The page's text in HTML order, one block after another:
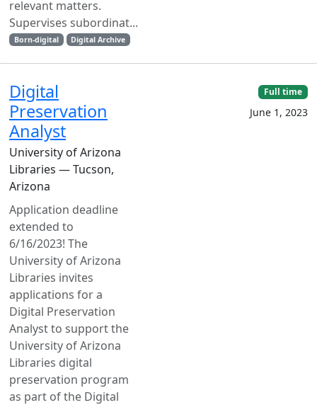
relevant matters.
Supervises subordinat...
Born-digital Digital Archive
Digital
Preservation
Analyst
University of Arizona
Libraries — Tucson,
Arizona
Application deadline
extended to
6/16/2023! The
University of Arizona
Libraries invites
applications for a
Digital Preservation
Analyst to support the
University of Arizona
Libraries digital
preservation program
as part of the Digital
Full time
June 1, 2023